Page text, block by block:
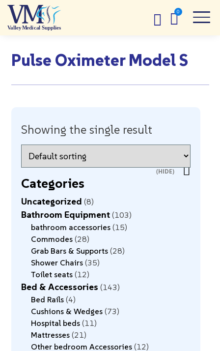
Pulse Oximeter Model S
Showing the single result
Categories
Uncategorized 8
Bathroom Equipment 103
bathroom accessories 15
Commodes 28
Grab Bars & Supports 28
Shower Chairs 35
Toilet seats 12
Bed & Accessories 143
Bed Rails 4
Cushions & Wedges 73
Hospital beds 11
Mattresses 21
Other bedroom Accessories 12